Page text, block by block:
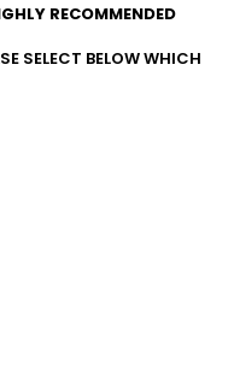
RECOMMENDED
SELECT BELOW WHICH